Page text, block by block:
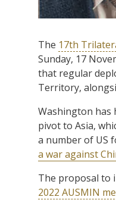
The 17th
Sunday, 17
that regular
Territory,
Washington has
pivot to Asia,
a number of US
a war against
The proposal to
2022 AUSMIN